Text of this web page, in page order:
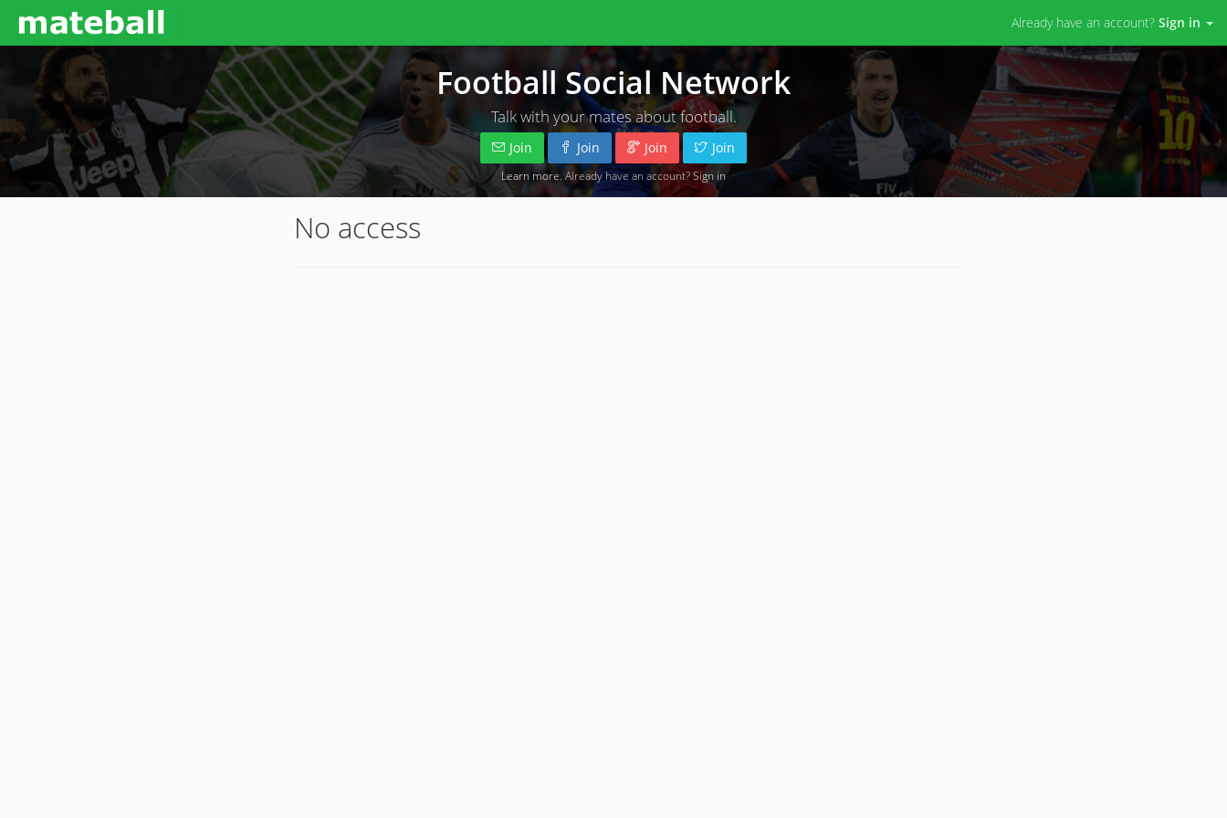
Already have an account? Sign in
Football Social Network
Talk with your mates about football.
Join Join Join Join
Learn more . Already have an account?Sign in
No access